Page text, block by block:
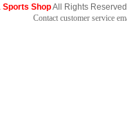
Sports ShopAll Rights
Contact customer service